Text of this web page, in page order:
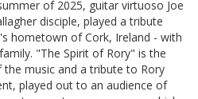
of 2025, guitar virtuoso Joe
disciple, played a tribute
hometown of Cork, Ireland - with
"The Spirit of Rory" is the
music and a tribute to Rory
played out to an audience of